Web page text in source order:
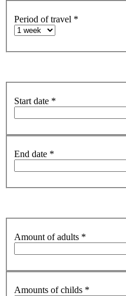
Period of travel *
Start date *
End date *
Amount of adults *
Amounts of childs *